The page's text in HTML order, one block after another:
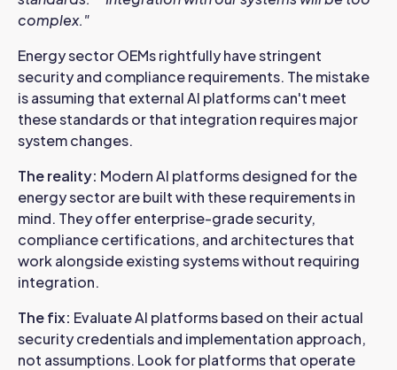
complex."
Energy sector OEMs rightfully have stringent
security and compliance requirements. The mistake
is assuming that external AI platforms can't meet
these standards or that integration requires major
system changes.
The reality: Modern AI platforms designed for the
energy sector are built with these requirements in
mind. They offer enterprise-grade security,
compliance certifications, and architectures that
work alongside existing systems without requiring
integration.
The fix: Evaluate AI platforms based on their actual
security credentials and implementation approach,
not assumptions. Look for platforms that operate